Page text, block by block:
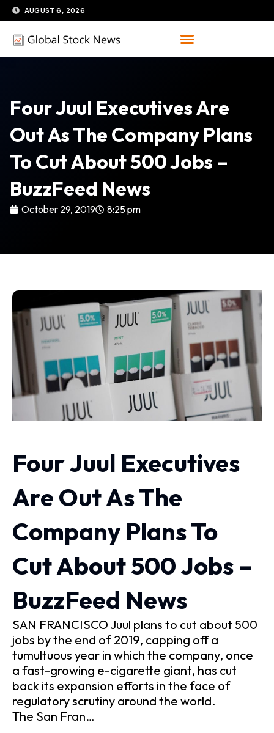
Skip
to
content
AUGUST 6, 2026
Four Juul Executives Are
Out As The Company Plans
To Cut About 500 Jobs –
BuzzFeed News
October 29, 2019 8:25 pm
Four Juul Executives
Are Out As The
Company Plans To
Cut About 500 Jobs –
BuzzFeed News
SAN FRANCISCO Juul plans to cut about 500
jobs by the end of 2019, capping off a
tumultuous year in which the company, once
a fast-growing e-cigarette giant, has cut
back its expansion efforts in the face of
regulatory scrutiny around the world.
The San Fran…